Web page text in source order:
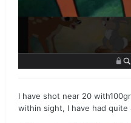
I have shot near 20
within sight, I have had